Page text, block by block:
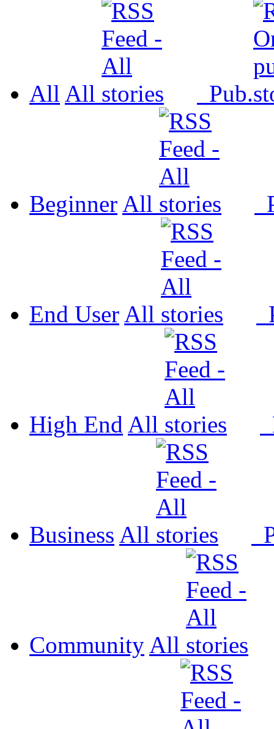
All All Pub.
Beginner All
End User All
High End All
Business All
Community All